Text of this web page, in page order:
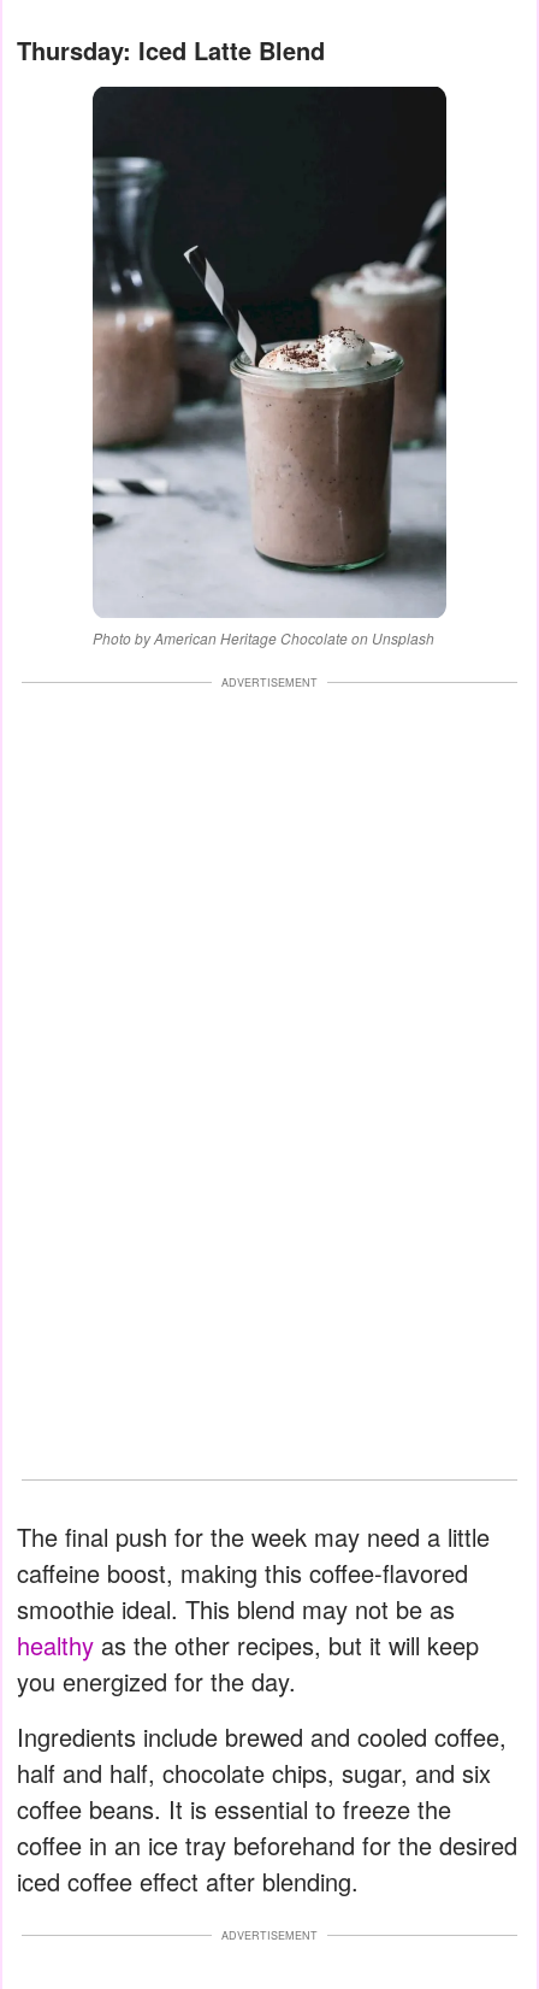
Thursday: Iced Latte Blend
Photo by American Heritage Chocolate on Unsplash
ADVERTISEMENT
The final push for the week may need a little
caffeine boost, making this coffee-flavored
smoothie ideal. This blend may not be as
healthy as the other recipes, but it will keep
you energized for the day.
Ingredients include brewed and cooled coffee,
half and half, chocolate chips, sugar, and six
coffee beans. It is essential to freeze the
coffee in an ice tray beforehand for the desired
iced coffee effect after blending.
ADVERTISEMENT